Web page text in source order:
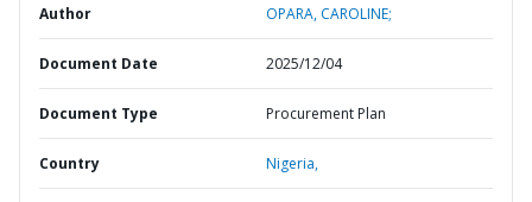
Author OPARA, CAROLINE;
Document Date 2025/12/04
Document Type Procurement Plan
Country Nigeria,